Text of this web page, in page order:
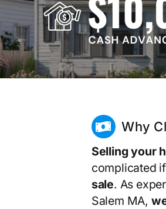
Why
Selling your
complicated
sale. As
Salem MA,